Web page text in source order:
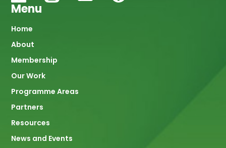
Menu
Main
navigation
Home
About
Membership
Our Work
Programme Areas
Partners
Resources
News and Events